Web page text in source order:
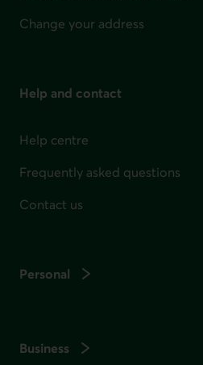
Change your address
Help and contact
Help centre
Frequently asked questions
Contact us
Personal
Business